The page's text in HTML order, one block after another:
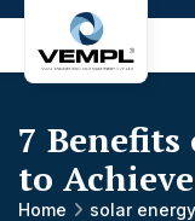
7 Benefits
to
Home solar